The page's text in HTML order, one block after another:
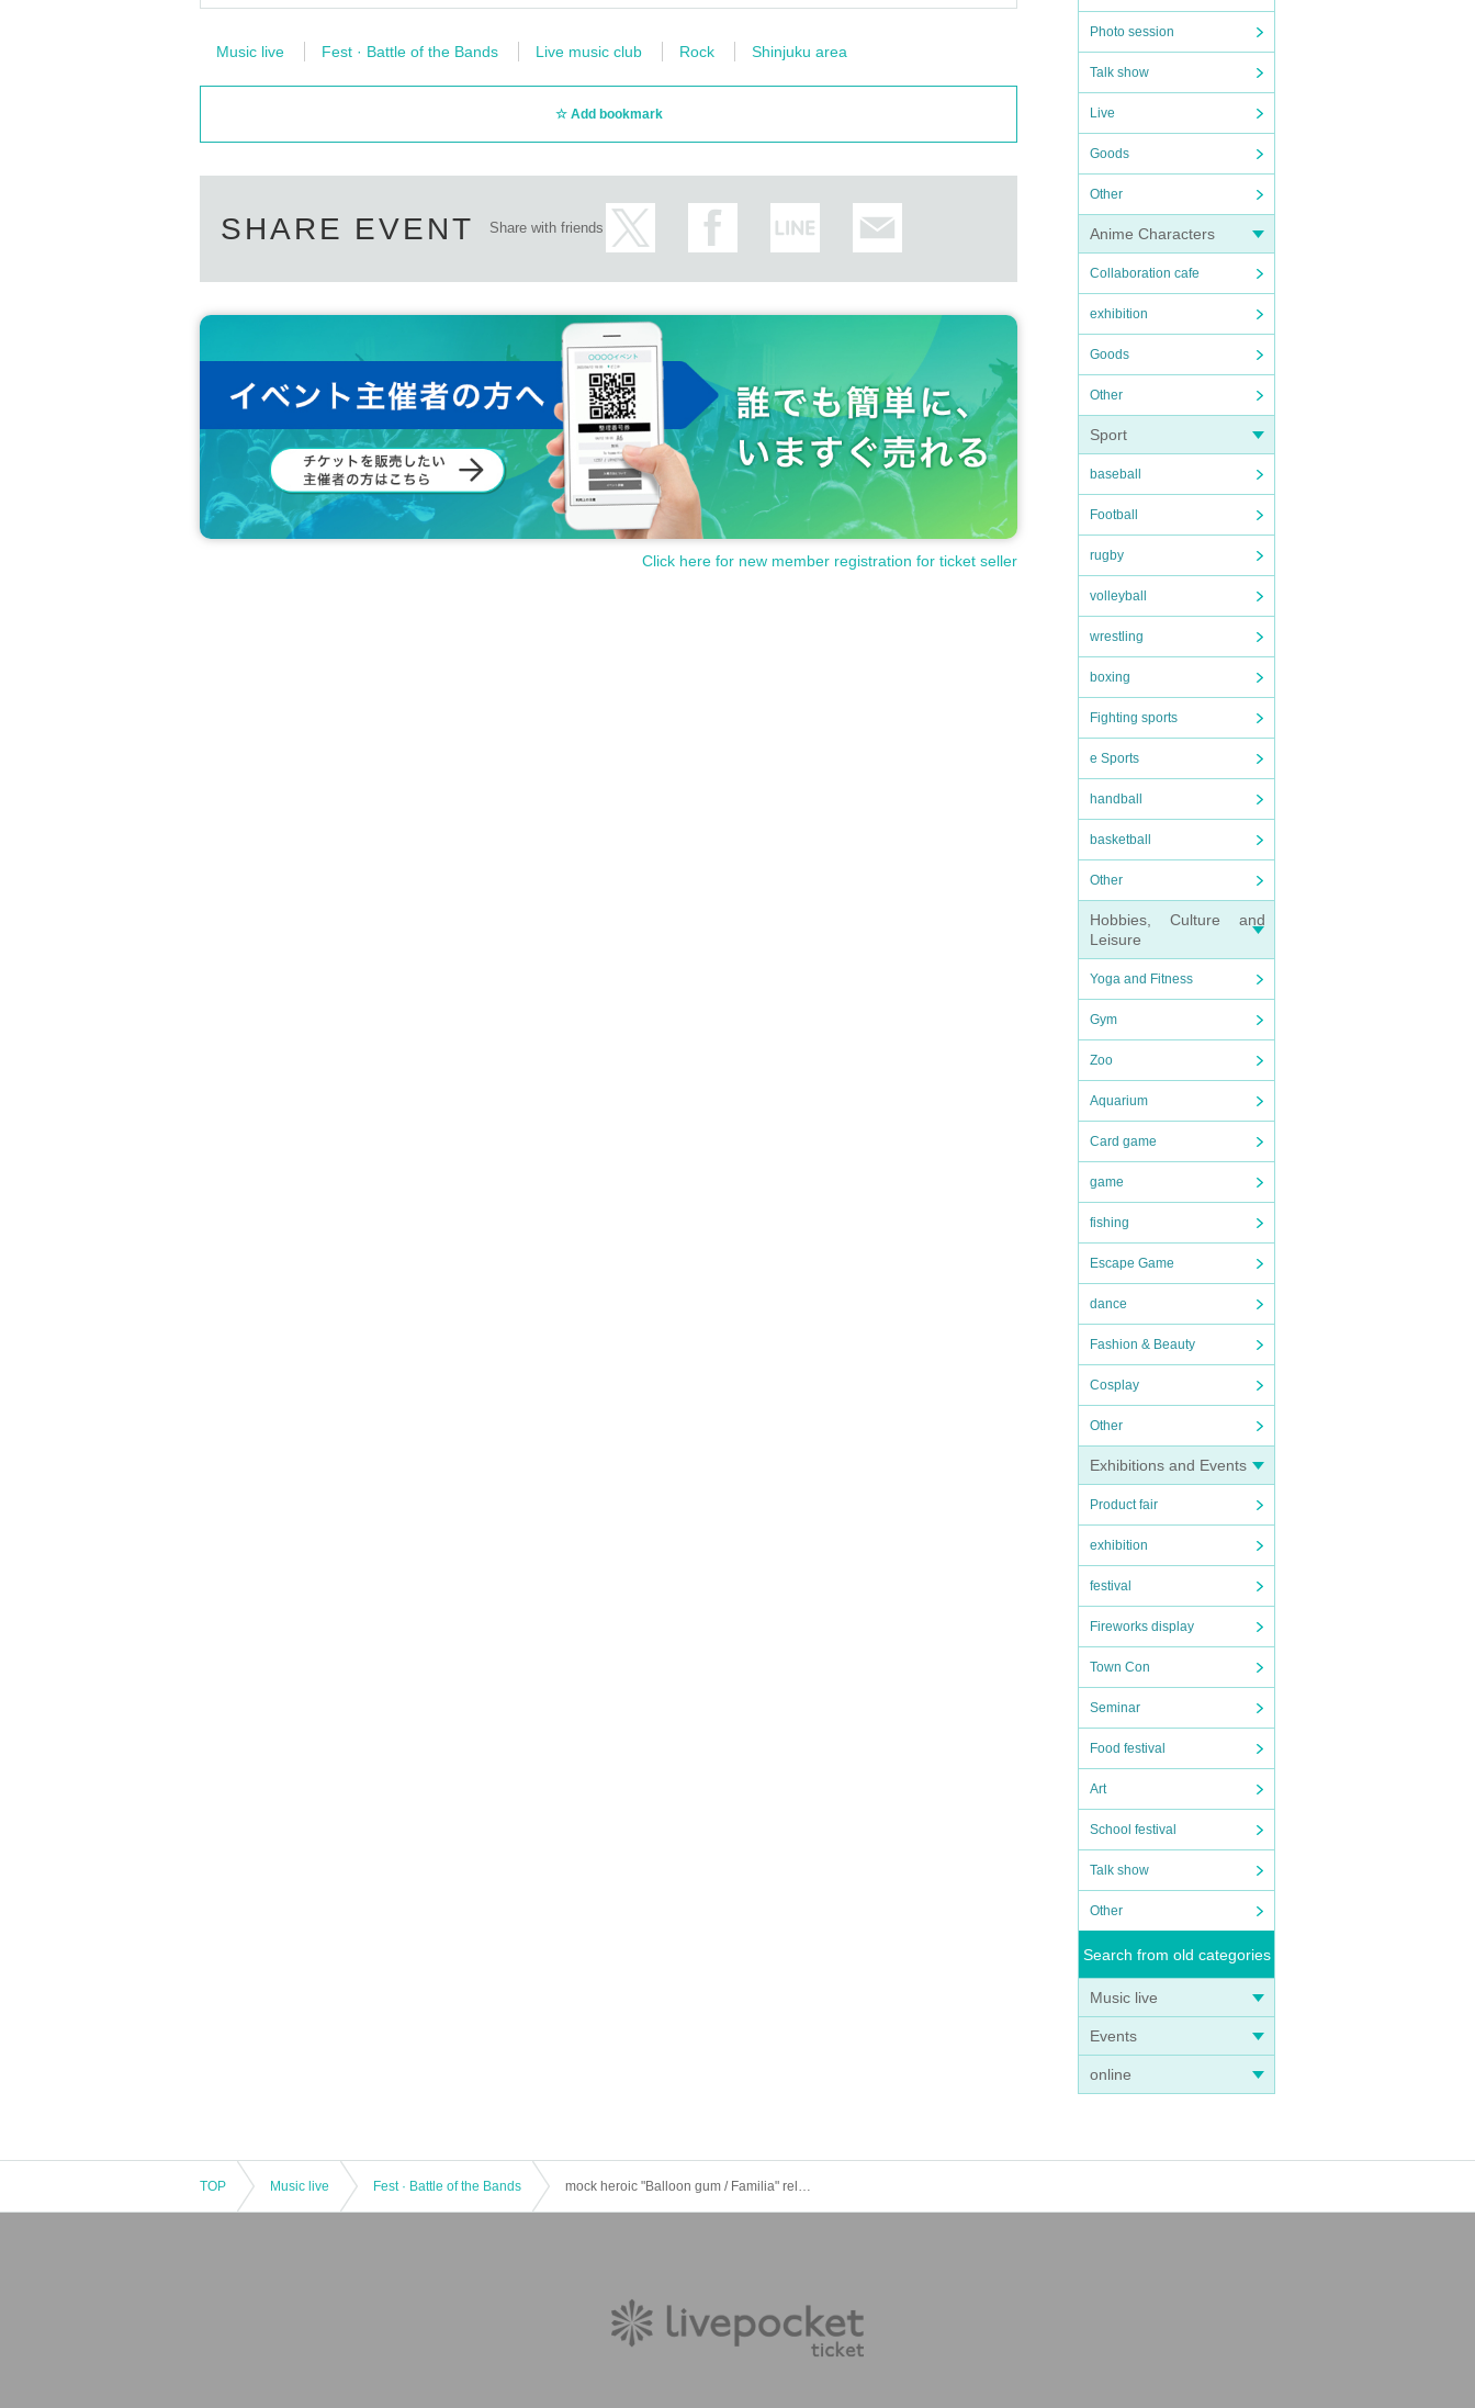
Photo session
Talk show
Live
Goods
Other
Anime Characters
Collaboration cafe
exhibition
Goods
Other
Sport
baseball
Football
rugby
volleyball
wrestling
boxing
Fighting sports
e Sports
handball
basketball
Other
Hobbies, Culture and
Leisure
Yoga and Fitness
Gym
Zoo
Aquarium
Card game
game
fishing
Escape Game
dance
Fashion & Beauty
Cosplay
Other
Exhibitions and Events
Product fair
exhibition
festival
Fireworks display
Town Con
Seminar
Food festival
Art
School festival
Talk show
Other
Search from old categories
Music live
Events
online
Music live Fest · Battle of the Bands Live music club Rock Shinjuku area
Add bookmark
SHARE EVENT Share with friends
Click here for new member registration for ticket seller
TOP Music live Fest · Battle of the Bands mock heroic "Balloon gum / Familia" release party "ku - cha! ku - cha!"